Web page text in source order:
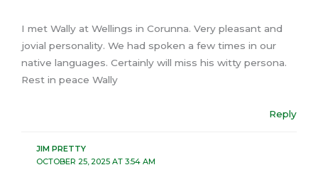
I met Wally at Wellings in Corunna. Very pleasant and
jovial personality. We had spoken a few times in our
native languages. Certainly will miss his witty persona.
Rest in peace Wally
Reply
JIM PRETTY
OCTOBER 25, 2025 AT 3:54 AM